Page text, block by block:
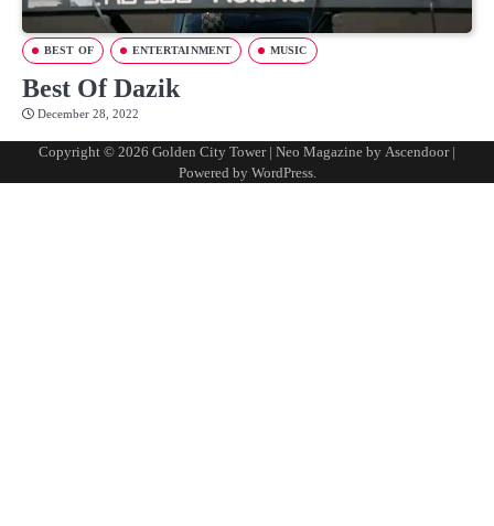
BEST OF ENTERTAINMENT MUSIC
Best Of Dazik
December 28, 2022
Copyright © 2026 Golden City Tower| Neo Magazine by Ascendoor|
Powered by WordPress.